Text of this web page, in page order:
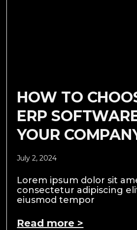
HOW TO
ERP
YOUR
July 2, 2024
Lorem ipsum dolor sit
consectetur adipiscing
eiusmod tempor
Read more >